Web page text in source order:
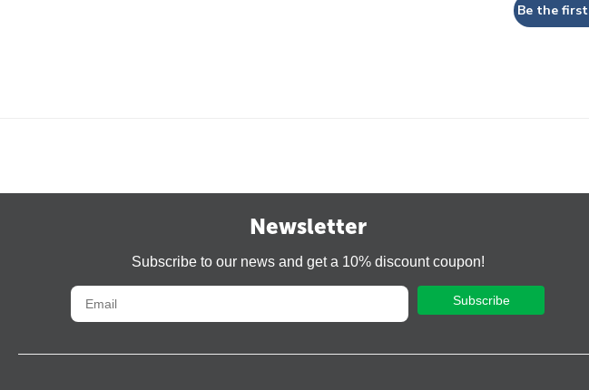
Be the
Newsletter
Subscribe to our news and get a 10% discount coupon!
Subscribe